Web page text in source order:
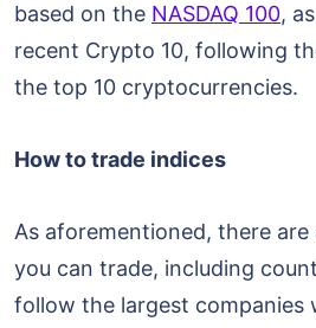
based on the NASDAQ 100,
recent Crypto 10, following
the top 10 cryptocurrencies.
How to trade indices
As aforementioned, there
you can trade, including
follow the largest companies